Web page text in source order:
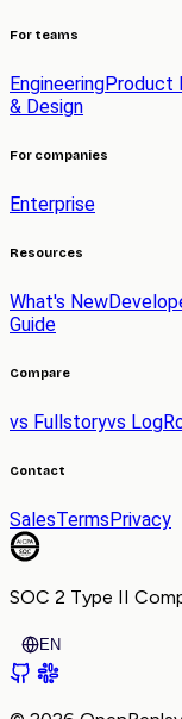
For teams
EngineeringProduct
& Design
For companies
Enterprise
Resources
What's New
Guide
Compare
vs Fullstoryvs
Contact
SalesTermsPrivacy
SOC 2 Type II
EN